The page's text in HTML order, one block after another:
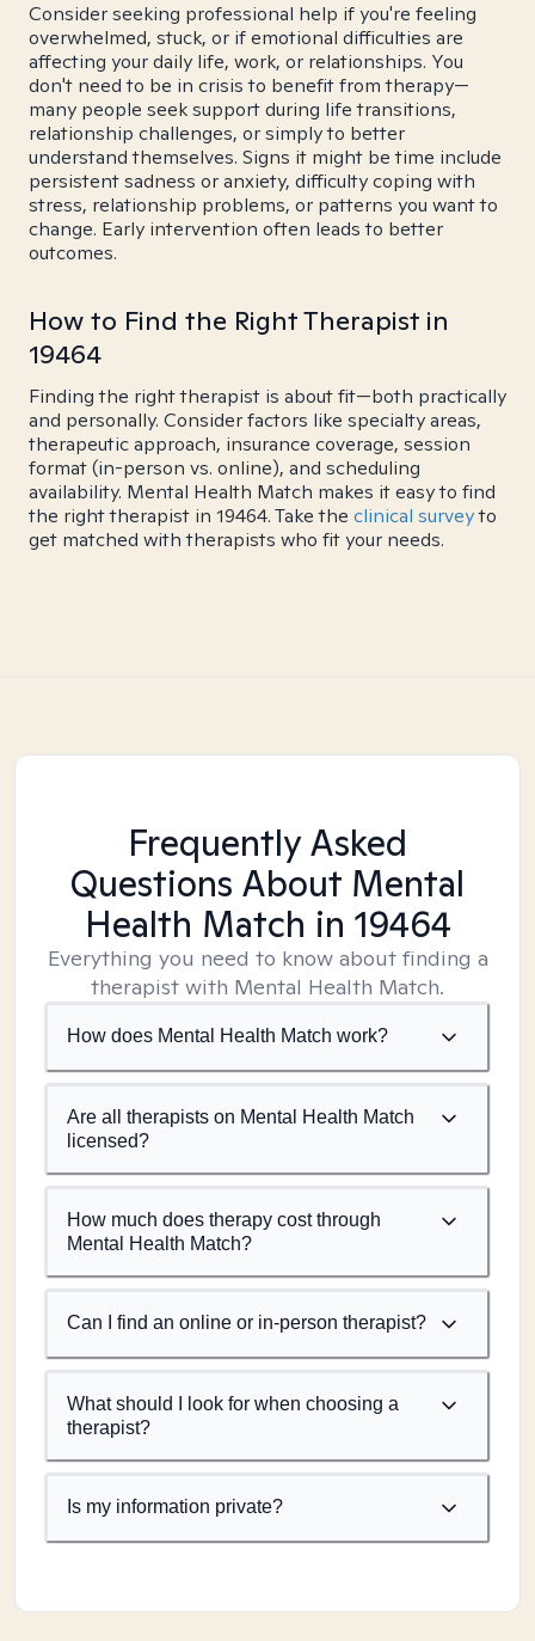
Consider seeking professional help if you're feeling
overwhelmed, stuck, or if emotional difficulties are
affecting your daily life, work, or relationships. You
don't need to be in crisis to benefit from therapy—
many people seek support during life transitions,
relationship challenges, or simply to better
understand themselves. Signs it might be time include
persistent sadness or anxiety, difficulty coping with
stress, relationship problems, or patterns you want to
change. Early intervention often leads to better
outcomes.
How to Find the Right Therapist in
19464
Finding the right therapist is about fit—both practically
and personally. Consider factors like specialty areas,
therapeutic approach, insurance coverage, session
format (in-person vs. online), and scheduling
availability. Mental Health Match makes it easy to find
the right therapist in 19464. Take the clinical surveyto
get matched with therapists who fit your needs.
Frequently Asked
Questions About Mental
Health Match in 19464
Everything you need to know about finding a
therapist with Mental Health Match.
How does Mental Health Match work?
Are all therapists on Mental Health Match
licensed?
How much does therapy cost through
Mental Health Match?
Can I find an online or in-person therapist?
What should I look for when choosing a
therapist?
Is my information private?